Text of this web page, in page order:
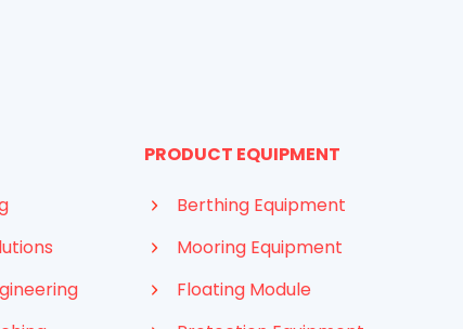
PRODUCT EQUIPMENT
Berthing Equipment
Mooring Equipment
Floating Module